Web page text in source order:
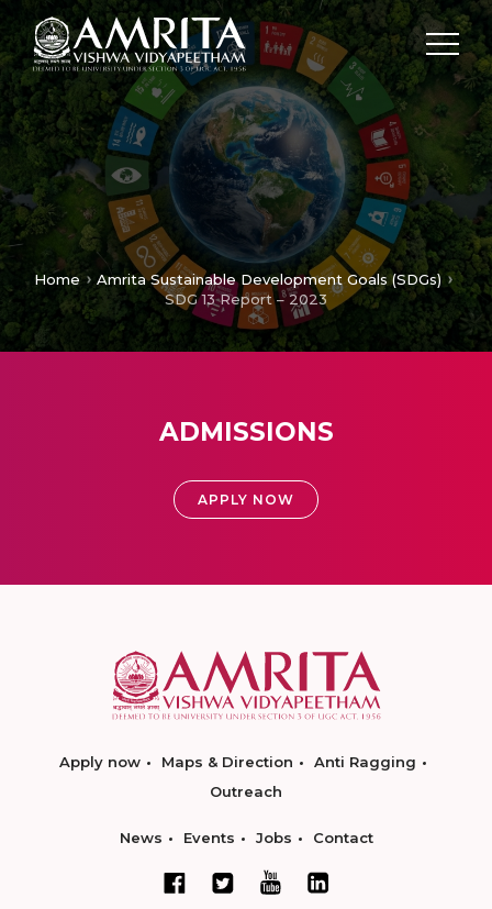
Home
Amrita Sustainable Development Goals (SDGs)
SDG 13 Report – 2023
ADMISSIONS
APPLY NOW
Apply now Maps & Direction
Anti Ragging
Outreach
News Events Jobs Contact